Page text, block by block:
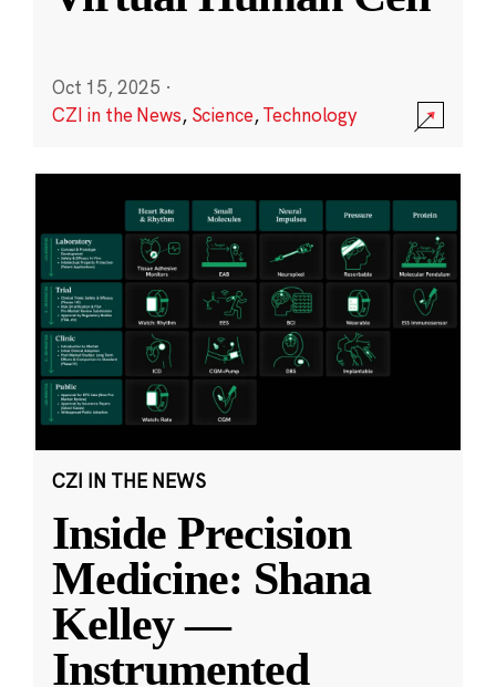
Oct 15, 2025 ·
CZI in the News, Science,Technology
CZI IN THE NEWS
Inside Precision
Medicine: Shana
Kelley —
Instrumented